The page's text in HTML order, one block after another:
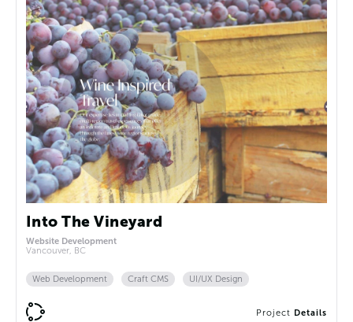
Into The Vineyard
Website Development
Vancouver, BC
Web Development Craft CMS UI/UX Design
Project Details